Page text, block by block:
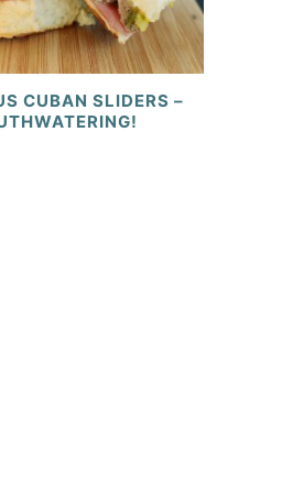
CUBAN SLIDERS –